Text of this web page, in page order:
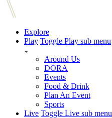
Explore
Play Toggle Play sub menu
Around Us
DORA
Events
Food & Drink
Plan An Event
Sports
Live Toggle Live sub menu